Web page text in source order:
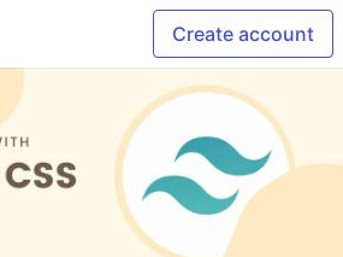
Create account